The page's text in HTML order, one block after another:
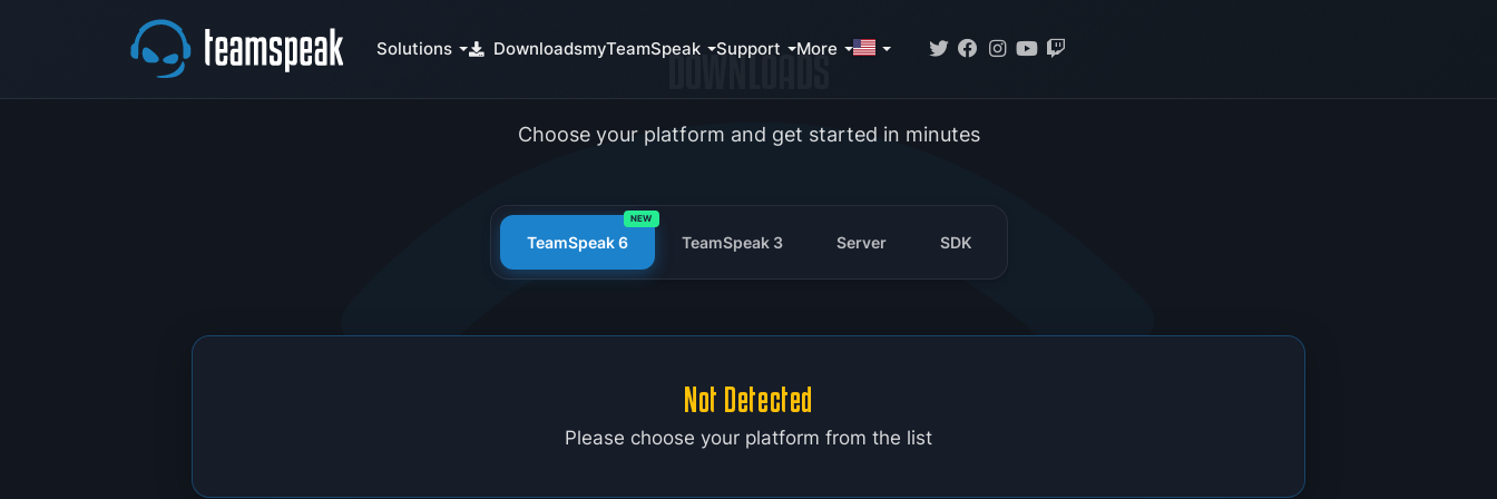
Solutions DownloadsmyTeamSpeak Support More
DOWNLOADS
Choose your platform and get started in minutes
TeamSpeak 6
NEW
TeamSpeak 3 Server SDK
Not Detected
Please choose your platform from the list